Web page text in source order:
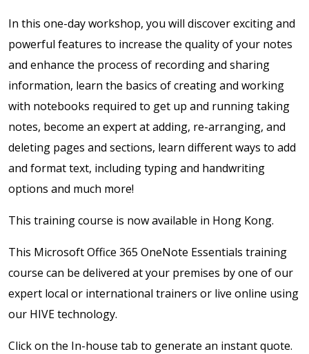
In this one-day workshop, you will discover exciting and
powerful features to increase the quality of your notes
and enhance the process of recording and sharing
information, learn the basics of creating and working
with notebooks required to get up and running taking
notes, become an expert at adding, re-arranging, and
deleting pages and sections, learn different ways to add
and format text, including typing and handwriting
options and much more!
This training course is now available in Hong Kong.
This Microsoft Office 365 OneNote Essentials training
course can be delivered at your premises by one of our
expert local or international trainers or live online using
our HIVE technology.
Click on the In-house tab to generate an instant quote.